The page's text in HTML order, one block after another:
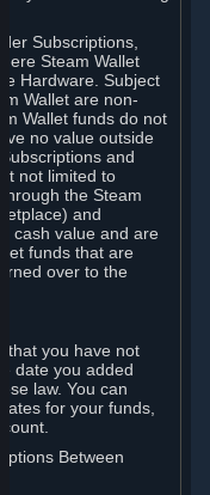
Subscriptions,
Steam Wallet
Hardware. Subject
Wallet are non-
Wallet funds do not
no value outside
and
not limited to
the Steam
and
cash value and are
funds that are
over to the
that you have not
date you added
law. You can
for your funds,
Between